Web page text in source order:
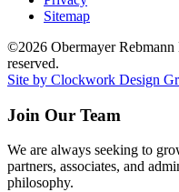
Sitemap
©2026 Obermayer
reserved.
Site by Clockwork Design
Join Our Team
We are always seeking to
partners, associates, and
philosophy.